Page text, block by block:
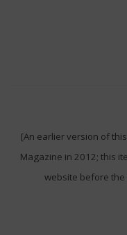
[An earlier version of
Magazine in 2012; this
website before the